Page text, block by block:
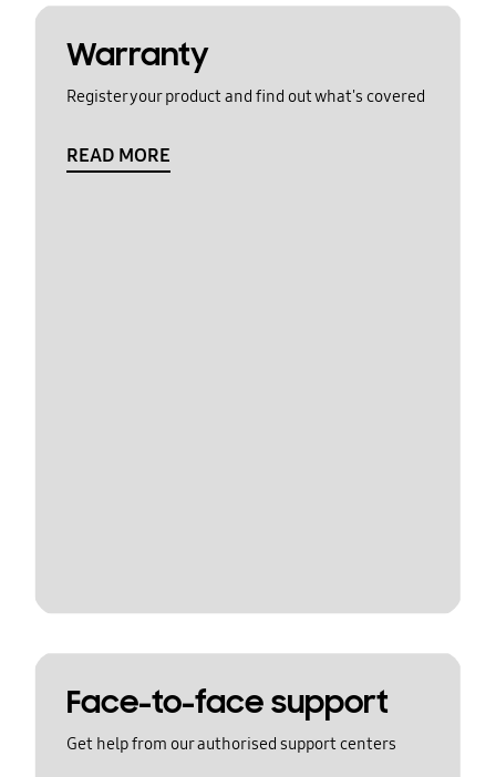
Warranty
Register your product and find out what's covered
READ MORE
Face-to-face support
Get help from our authorised support centers